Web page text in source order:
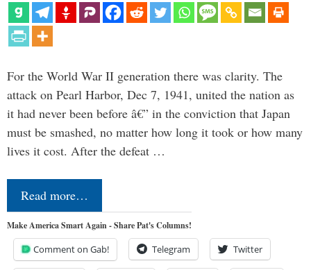
For the World War II generation there was clarity. The
attack on Pearl Harbor, Dec 7, 1941, united the nation as
it had never been before â€” in the conviction that Japan
must be smashed, no matter how long it took or how many
lives it cost. After the defeat …
Read more…
Make America Smart Again - Share Pat's Columns!
Comment on Gab! Telegram Twitter